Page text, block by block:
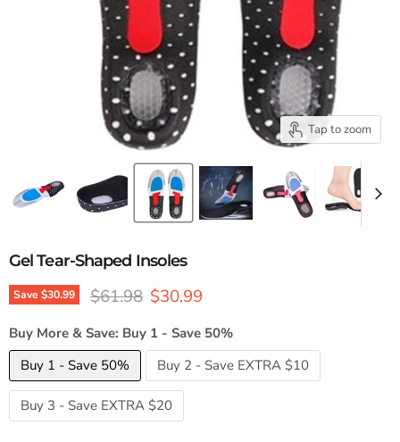
Tap to zoom
Gel Tear-Shaped Insoles
Save$30.99 Original price
$61.98 Current price
$30.99
Buy More & Save: Buy 1 - Save 50%
Buy 1 - Save 50%
Buy 2 - Save EXTRA $10
Buy 3 - Save EXTRA $20